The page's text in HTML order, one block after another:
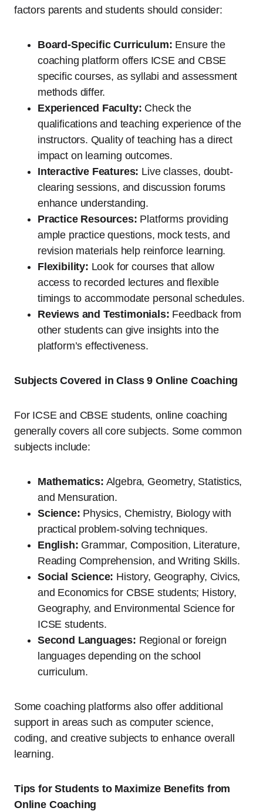
factors parents and students should consider:
Board-Specific Curriculum: Ensure the
coaching platform offers ICSE and CBSE
specific courses, as syllabi and assessment
methods differ.
Experienced Faculty: Check the
qualifications and teaching experience of the
instructors. Quality of teaching has a direct
impact on learning outcomes.
Interactive Features: Live classes, doubt-
clearing sessions, and discussion forums
enhance understanding.
Practice Resources: Platforms providing
ample practice questions, mock tests, and
revision materials help reinforce learning.
Flexibility: Look for courses that allow
access to recorded lectures and flexible
timings to accommodate personal schedules.
Reviews and Testimonials: Feedback from
other students can give insights into the
platform’s effectiveness.
Subjects Covered in Class 9 Online Coaching
For ICSE and CBSE students, online coaching
generally covers all core subjects. Some common
subjects include:
Mathematics: Algebra, Geometry, Statistics,
and Mensuration.
Science: Physics, Chemistry, Biology with
practical problem-solving techniques.
English: Grammar, Composition, Literature,
Reading Comprehension, and Writing Skills.
Social Science: History, Geography, Civics,
and Economics for CBSE students; History,
Geography, and Environmental Science for
ICSE students.
Second Languages: Regional or foreign
languages depending on the school
curriculum.
Some coaching platforms also offer additional
support in areas such as computer science,
coding, and creative subjects to enhance overall
learning.
Tips for Students to Maximize Benefits from
Online Coaching